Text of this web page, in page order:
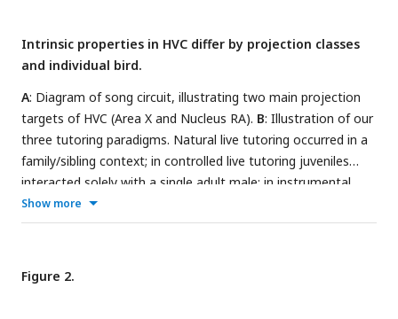
Intrinsic properties in HVC differ by projection classes
and individual bird.
A: Diagram of song circuit, illustrating two main projection
targets of HVC (Area X and Nucleus RA). B: Illustration of our
three tutoring paradigms. Natural live tutoring occurred in a
family/sibling context; in controlled live tutoring juveniles
interacted solely with a single adult male; in instrumental
tutoring juveniles engaged a device (pulling a string) to elicit
tutor song playback.C: An example motif sung by one bird,
stack marked by a white asterisk.
HVC
Show more
Figure 2.